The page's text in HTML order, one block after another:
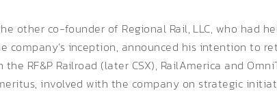
other co-founder of Regional Rail, LLC, who had
company’s inception, announced his intention to
RF&P Railroad (later CSX), RailAmerica and
involved with the company on strategic